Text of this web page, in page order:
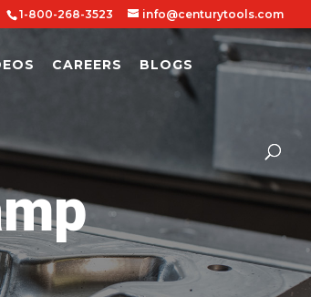
1-800-268-3523 info@centurytools.com
CAREERS BLOGS